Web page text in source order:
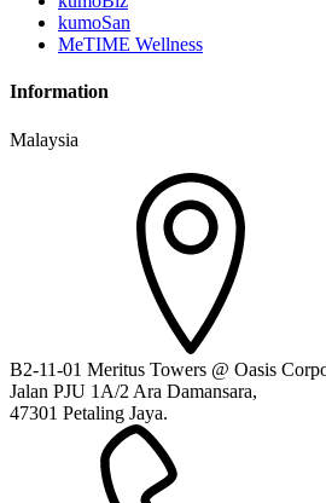
kumoSan
MeTIME Wellness
Information
Malaysia
B2-11-01 Meritus Towers @ Oasis
Jalan PJU 1A/2 Ara Damansara,
47301 Petaling Jaya.